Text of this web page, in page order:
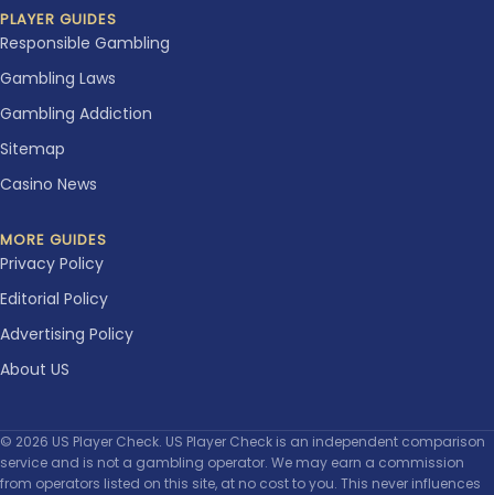
PLAYER GUIDES
Responsible Gambling
Gambling Laws
Gambling Addiction
Sitemap
Casino News
MORE GUIDES
Privacy Policy
Editorial Policy
Advertising Policy
About US
© 2026 US Player Check. US Player Check is an independent comparison
service and is not a gambling operator. We may earn a commission
from operators listed on this site, at no cost to you. This never influences